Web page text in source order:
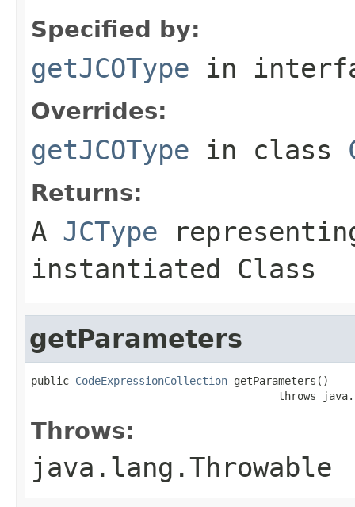
Specified by:
getJCOType in
Overrides:
getJCOType in class
Returns:
A JCType
instantiated Class
getParameters
public CodeExpressionCollection getParameters()
throws
Throws:
java.lang.Throwable